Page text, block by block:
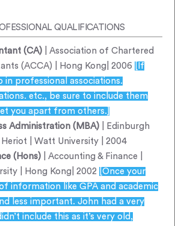
QUALIFICATIONS
(CA) | Association of Chartered
(ACCA) | Hong Kong| 2006
[If
in professional associations.
etc., be sure to include them
you apart from others.]
Administration (MBA) | Edinburgh
Heriot | Watt University | 2004
(Hons) | Accounting & Finance |
| Hong Kong| 2002
[Once your
information like GPA and academic
less important. John had a very
include this as it’s very old,